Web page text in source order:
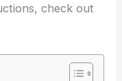
check out